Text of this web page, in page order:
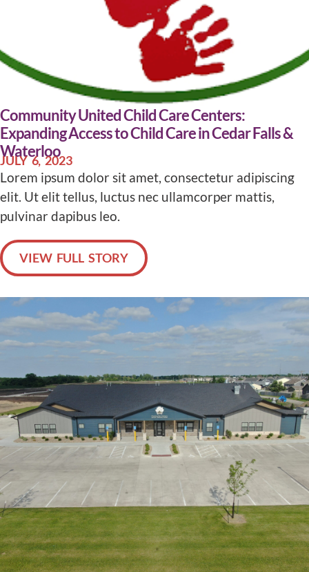
Community United Child Care Centers:
Expanding Access to Child Care in Cedar Falls &
Waterloo
JULY 6, 2023
Lorem ipsum dolor sit amet, consectetur adipiscing
elit. Ut elit tellus, luctus nec ullamcorper mattis,
pulvinar dapibus leo.
VIEW FULL STORY